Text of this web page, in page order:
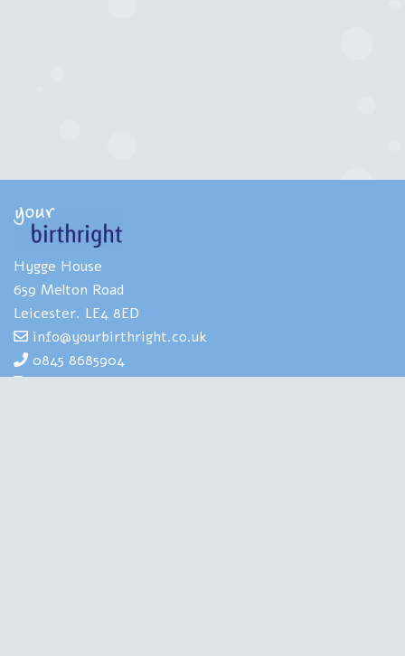
Hygge House
659 Melton Road
Leicester. LE4 8ED
info@yourbirthright.co.uk
0845 8685904